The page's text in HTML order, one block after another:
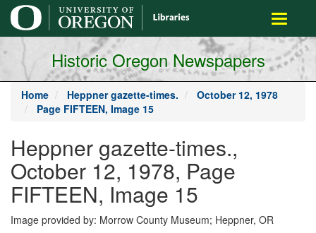
main
content
Toggle
Historic Oregon Newspapers
Home Heppner gazette-times.
October 12, 1978
Page FIFTEEN, Image 15
Heppner gazette-times.,
October 12, 1978, Page
FIFTEEN, Image 15
Image provided by: Morrow County Museum; Heppner, OR